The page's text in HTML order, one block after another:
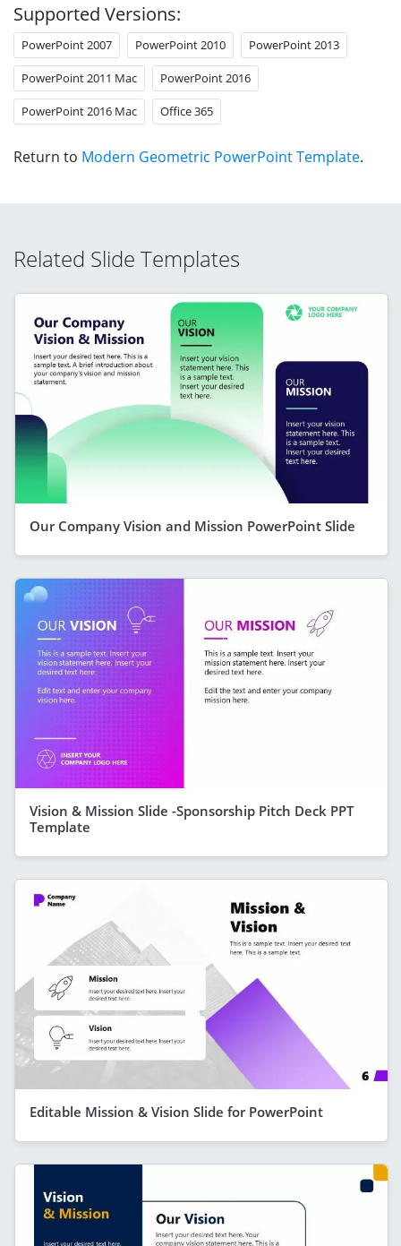
Supported Versions:
PowerPoint 2007 PowerPoint 2010 PowerPoint 2013
PowerPoint 2011 Mac PowerPoint 2016
PowerPoint 2016 Mac Office 365
Return to Modern Geometric PowerPoint Template.
Related Slide Templates
Our Company Vision and Mission PowerPoint Slide
Vision & Mission Slide -Sponsorship Pitch Deck PPT
Template
Editable Mission & Vision Slide for PowerPoint